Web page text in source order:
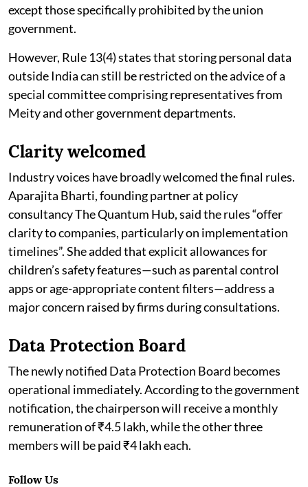
except those specifically prohibited by the union
government.
However, Rule 13(4) states that storing personal data
outside India can still be restricted on the advice of a
special committee comprising representatives from
Meity and other government departments.
Clarity welcomed
Industry voices have broadly welcomed the final rules.
Aparajita Bharti, founding partner at policy
consultancy The Quantum Hub, said the rules “offer
clarity to companies, particularly on implementation
timelines”. She added that explicit allowances for
children’s safety features—such as parental control
apps or age-appropriate content filters—address a
major concern raised by firms during consultations.
Data Protection Board
The newly notified Data Protection Board becomes
operational immediately. According to the government
notification, the chairperson will receive a monthly
remuneration of ₹4.5 lakh, while the other three
members will be paid ₹4 lakh each.
Follow Us